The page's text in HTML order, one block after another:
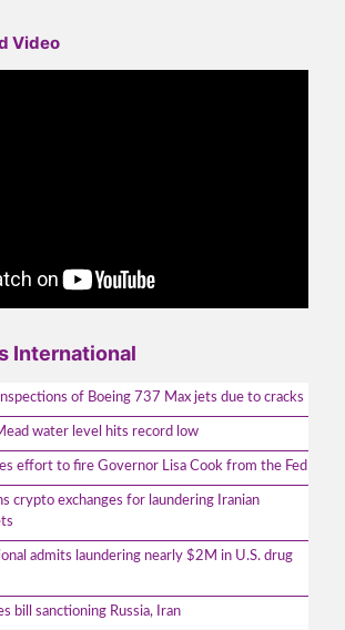
Video
International
of Boeing 737 Max jets due to cracks
water level hits record low
effort to fire Governor Lisa Cook from the Fed
crypto exchanges for laundering Iranian
admits laundering nearly $2M in U.S. drug
bill sanctioning Russia, Iran